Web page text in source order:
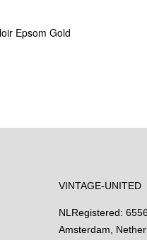
Epsom Gold
VINTAGE-UNITED
NL Registered:
Amsterdam,